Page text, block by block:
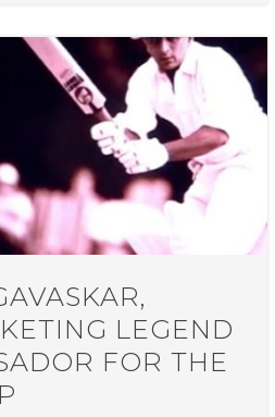
LEGEND
FOR THE